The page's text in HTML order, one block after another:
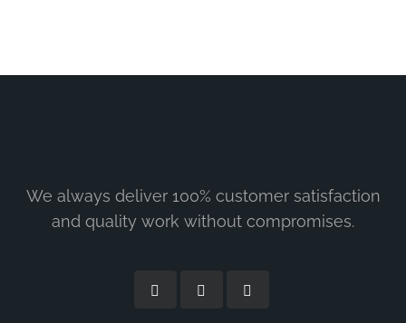
We always deliver 100% customer satisfaction
and quality work without compromises.